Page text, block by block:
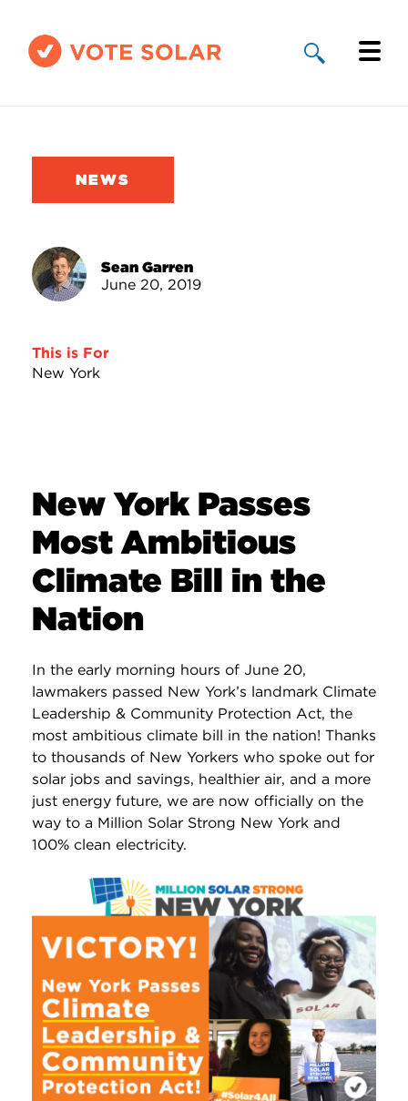
Solar By State
Take Action
NEWS
Sean Garren
June 20, 2019
This is For
New York
New York Passes
Most Ambitious
Climate Bill in the
Nation
In the early morning hours of June 20,
lawmakers passed New York’s landmark Climate
Leadership & Community Protection Act, the
most ambitious climate bill in the nation! Thanks
to thousands of New Yorkers who spoke out for
solar jobs and savings, healthier air, and a more
just energy future, we are now officially on the
way to a Million Solar Strong New York and
100% clean electricity.